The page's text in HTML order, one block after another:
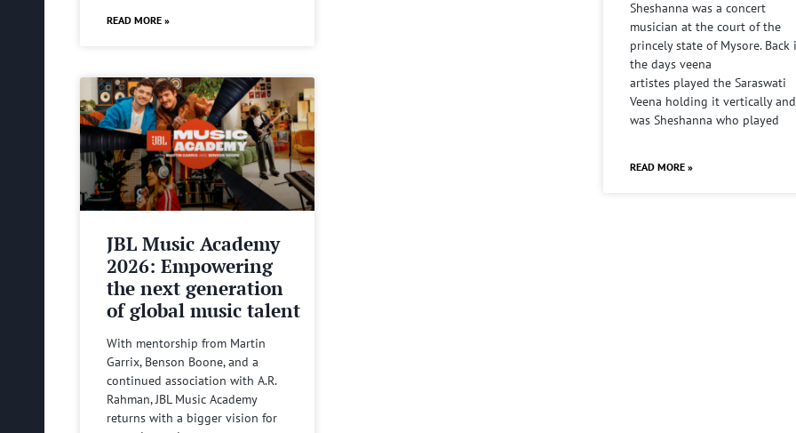
READ MORE »
Sheshanna was a concert
musician at the court of the
princely state of Mysore. Back
the days veena
artistes played the Saraswati
Veena holding it vertically
was Sheshanna who played
READ MORE »
JBL Music Academy
2026: Empowering
the next generation
of global music talent
With mentorship from Martin
Garrix, Benson Boone, and a
continued association with A.R.
Rahman, JBL Music Academy
returns with a bigger vision for